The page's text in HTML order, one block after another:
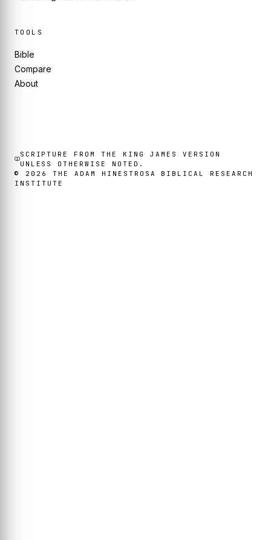
TOOLS
Bible
Compare
About
SCRIPTURE FROM THE KING JAMES VERSION
UNLESS OTHERWISE NOTED.
© 2026
THE ADAM HINESTROSA BIBLICAL RESEARCH
INSTITUTE